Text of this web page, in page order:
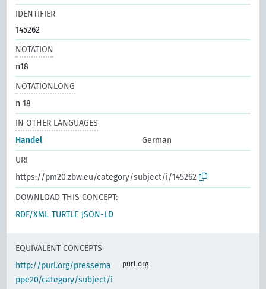
IDENTIFIER
145262
NOTATION
n18
NOTATIONLONG
n 18
IN OTHER LANGUAGES
Handel
German
URI
https://pm20.zbw.eu/category/subject/i/145262
DOWNLOAD THIS CONCEPT:
RDF/XML TURTLE JSON-LD
EQUIVALENT CONCEPTS
http://purl.org/pressema
ppe20/category/subject/i
purl.org